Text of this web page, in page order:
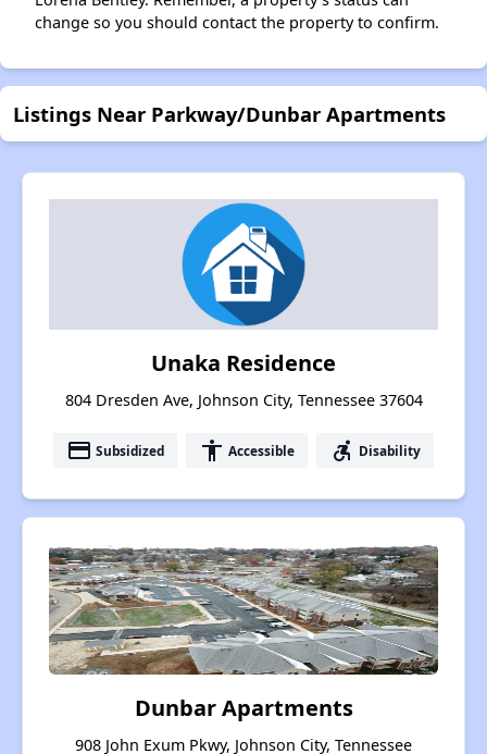
change so you should contact the property to confirm.
Listings Near Parkway/Dunbar Apartments
Unaka Residence
804 Dresden Ave, Johnson City, Tennessee 37604
payment Subsidized accessibility Accessible accessible_forward Disability
Dunbar Apartments
908 John Exum Pkwy, Johnson City, Tennessee